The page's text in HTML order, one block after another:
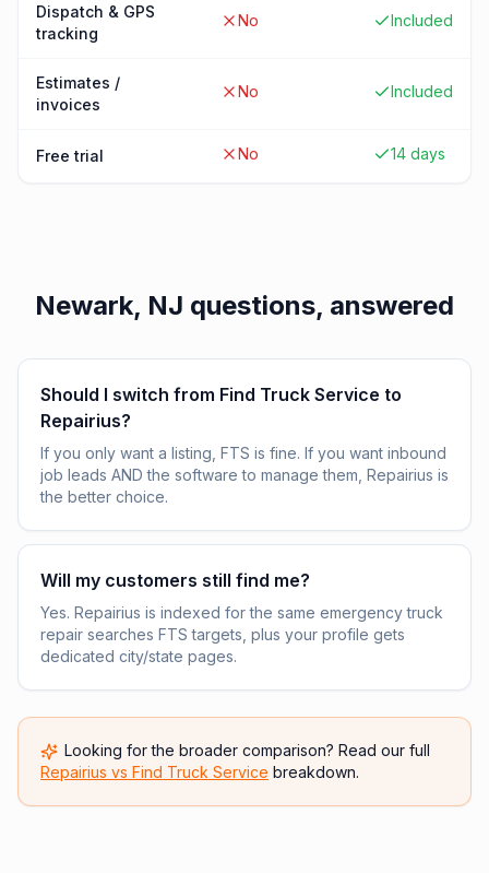
Dispatch & GPS
tracking
No Included
Estimates /
invoices
No Included
Free trial No 14 days
Newark, NJ questions, answered
Should I switch from Find Truck Service to
Repairius?
If you only want a listing, FTS is fine. If you want inbound
job leads AND the software to manage them, Repairius is
the better choice.
Will my customers still find me?
Yes. Repairius is indexed for the same emergency truck
repair searches FTS targets, plus your profile gets
dedicated city/state pages.
Looking for the broader comparison? Read our full
Repairius vs Find Truck Service breakdown.